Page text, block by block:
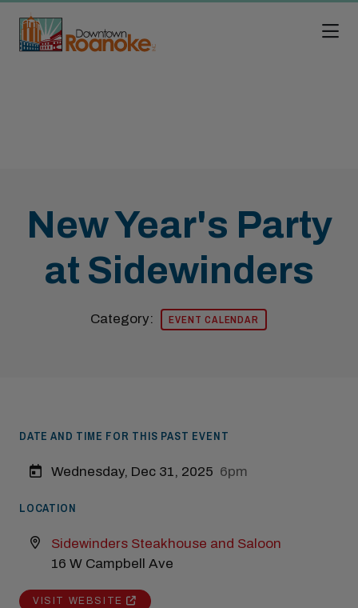
New Year's Party
at Sidewinders
Category: EVENT CALENDAR
DATE AND TIME FOR THIS PAST EVENT
Wednesday, Dec 31, 2025 6pm
LOCATION
Sidewinders Steakhouse and Saloon
16 W Campbell Ave
VISIT WEBSITE
Modal Pop Up